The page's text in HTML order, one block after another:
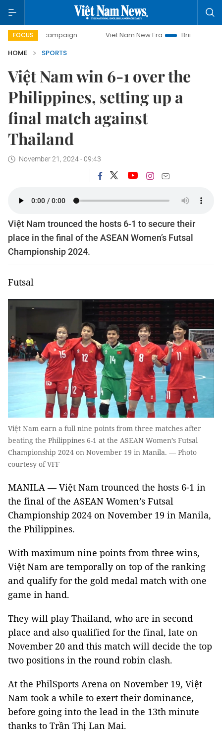
FOCUS
campaign Viet Nam New Era
Bringing Resolutions
HOME
SPORTS
Việt Nam win 6-1 over the
Philippines, setting up a
final match against
Thailand
November 21, 2024 - 09:43
Việt Nam trounced the hosts 6-1 to secure their
place in the final of the ASEAN Women’s Futsal
Championship 2024.
Futsal
Việt Nam earn a full nine points from three matches after
beating the Philippines 6-1 at the ASEAN Women’s Futsal
Championship 2024 on November 19 in Manila. — Photo
courtesy of VFF
MANILA — Việt Nam trounced the hosts 6-1 in
the final of the ASEAN Women’s Futsal
Championship 2024 on November 19 in Manila,
the Philippines.
With maximum nine points from three wins,
Việt Nam are temporally on top of the ranking
and qualify for the gold medal match with one
game in hand.
They will play Thailand, who are in second
place and also qualified for the final, late on
November 20 and this match will decide the top
two positions in the round robin clash.
At the PhilSports Arena on November 19, Việt
Nam took a while to exert their dominance,
before going into the lead in the 13th minute
thanks to Trần Thị Lan Mai.